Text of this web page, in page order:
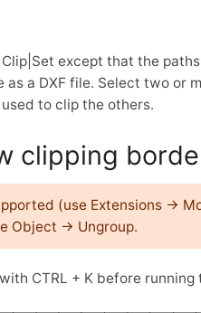
except that the
a DXF file. Select two or
to clip the others.
clipping
(use Extensions →
Object → Ungroup.
CTRL + K before running